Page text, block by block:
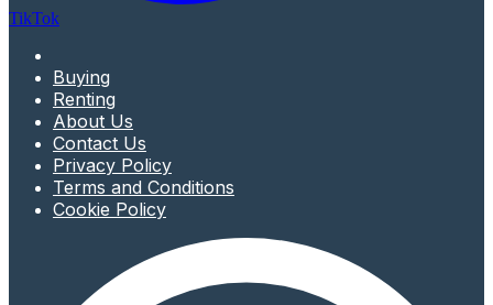
TikTok
Buying
Renting
About Us
Contact Us
Privacy Policy
Terms and Conditions
Cookie Policy